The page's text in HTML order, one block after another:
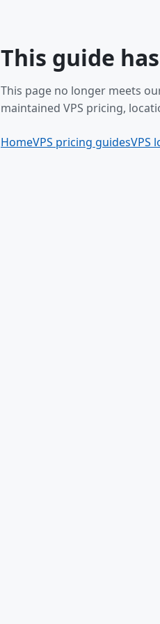
This guide
This page no longer meets
maintained VPS pricing,
HomeVPS pricing guidesVPS